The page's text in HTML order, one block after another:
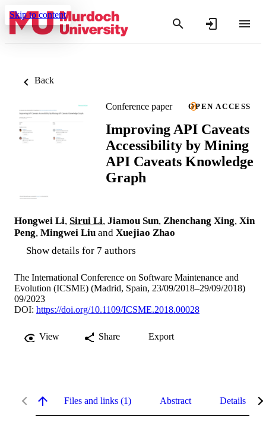
Skip to content
Back
Conference paper OPEN ACCESS
Improving API Caveats
Accessibility by Mining
API Caveats Knowledge
Graph
Hongwei Li, Sirui Li, Jiamou Sun, Zhenchang Xing, Xin
Peng, Mingwei Liu and Xuejiao Zhao
Show details for 7 authors
The International Conference on Software Maintenance and
Evolution (ICSME) (Madrid, Spain, 23/09/2018–29/09/2018)
09/2023
DOI: https://doi.org/10.1109/ICSME.2018.00028
View Share Export
Files and links (1) Abstract Details